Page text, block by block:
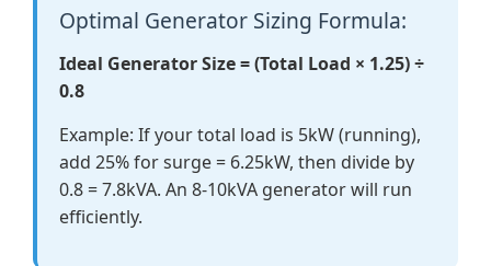
Optimal Generator Sizing Formula:
Ideal Generator Size = (Total Load × 1.25) ÷
0.8
Example: If your total load is 5kW (running),
add 25% for surge = 6.25kW, then divide by
0.8 = 7.8kVA. An 8-10kVA generator will run
efficiently.